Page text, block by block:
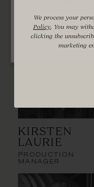
Kirsten
Laurie
PRODUCTION
MANAGER
You must be of
country of
Find out
We process your
Policy. You may
clicking the
marketing